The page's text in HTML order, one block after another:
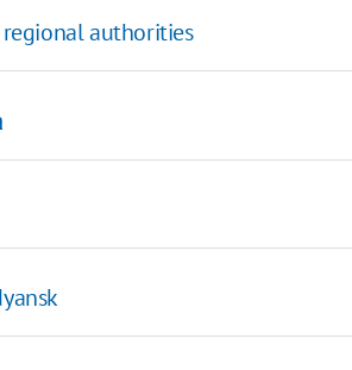
authorities